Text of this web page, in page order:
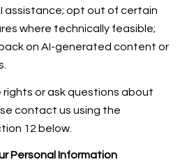
assistance; opt out of certain
where technically feasible;
on AI-generated content or
rights or ask questions about
contact us using the
12 below.
Personal Information